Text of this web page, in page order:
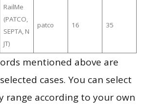
RailMe
(PATCO,
SEPTA, N
JT)
patco 16 35
mentioned above are
cases. You can select
range according to your own